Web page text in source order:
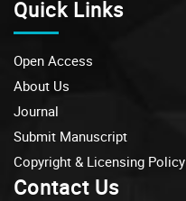
Quick Links
Open Access
About Us
Journal
Submit Manuscript
Copyright & Licensing Policy
Contact Us